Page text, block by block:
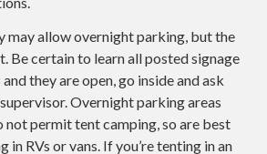
may allow overnight parking, but the
Be certain to learn all posted signage
they are open, go inside and ask
Overnight parking areas
not permit tent camping, so are best
RVs or vans. If you’re tenting in an